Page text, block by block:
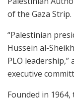
of the Gaza Strip.
“Palestinian
Hussein al-
PLO
executive
Founded in